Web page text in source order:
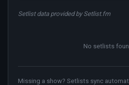
Setlist data provided by Setlist.fm
No setlists
Missing a show? Setlists sync